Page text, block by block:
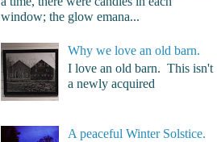
window; the glow emana...
Why we love an old barn.
I love an old barn. This isn't
a newly acquired
A peaceful Winter Solstice.